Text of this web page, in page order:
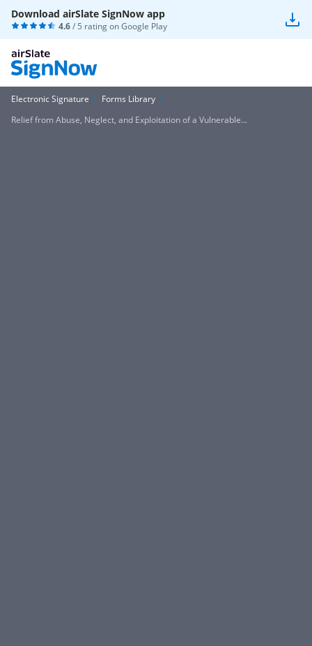
Download airSlate SignNow app
4.6/ 5 rating onGoogle Play
Electronic Signature
Forms Library
Relief from Abuse, Neglect, and Exploitation of a Vulnerable...